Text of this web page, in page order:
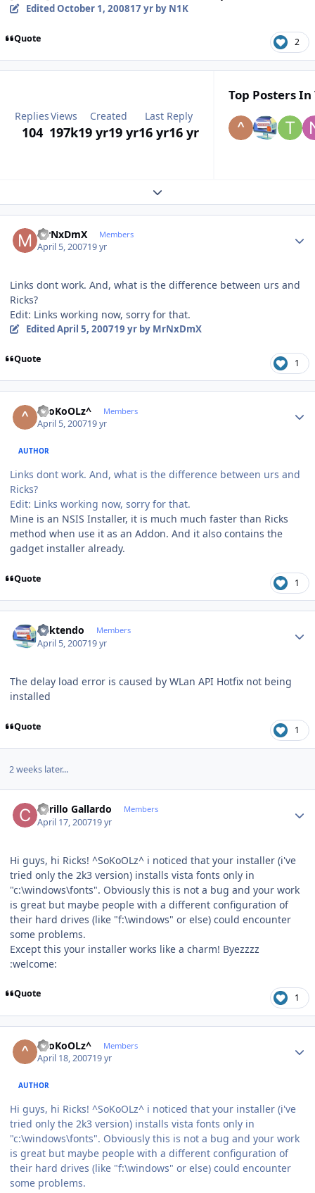
EditedOctober 1, 200817 yrby N1K
Quote 2
Replies
104
Views
197k
Created
19 yr19 yr
Last Reply
16 yr16 yr
Top Posters In
Expand topic overview
MrNxDmX Members
April 5, 200719 yr
Links dont work. And, what is the difference between urs and
Ricks?
Edit: Links working now, sorry for that.
Edited April 5, 200719 yrby MrNxDmX
Quote 1
^SoKoOLz^ Members
April 5, 200719 yr
AUTHOR
Links dont work. And, what is the difference between urs and
Ricks?
Edit: Links working now, sorry for that.
Mine is an NSIS Installer, it is much much faster than Ricks
method when use it as an Addon. And it also contains the
gadget installer already.
Quote 1
ricktendo Members
April 5, 200719 yr
The delay load error is caused by WLan API Hotfix not being
installed
Quote 1
2 weeks later...
Carillo Gallardo Members
April 17, 200719 yr
Hi guys, hi Ricks! ^SoKoOLz^ i noticed that your installer (i've
tried only the 2k3 version) installs vista fonts only in
"c:\windows\fonts". Obviously this is not a bug and your work
is great but maybe people with a different configuration of
their hard drives (like "f:\windows" or else) could encounter
some problems.
Except this your installer works like a charm! Byezzzz
:welcome:
Quote 1
^SoKoOLz^ Members
April 18, 200719 yr
AUTHOR
Hi guys, hi Ricks! ^SoKoOLz^ i noticed that your installer (i've
tried only the 2k3 version) installs vista fonts only in
"c:\windows\fonts". Obviously this is not a bug and your work
is great but maybe people with a different configuration of
their hard drives (like "f:\windows" or else) could encounter
some problems.